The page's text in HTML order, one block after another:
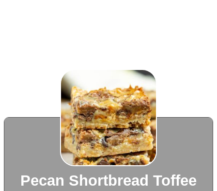
Pecan Shortbread Toffee